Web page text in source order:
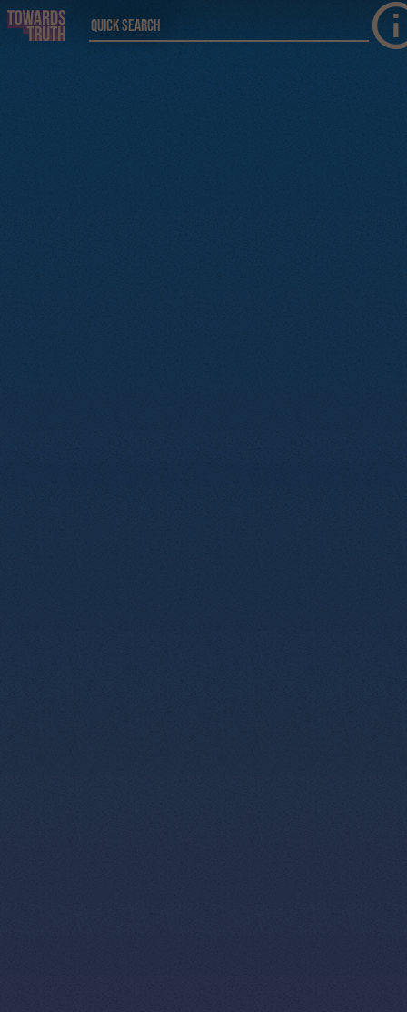
Skip to main content
Quick Search